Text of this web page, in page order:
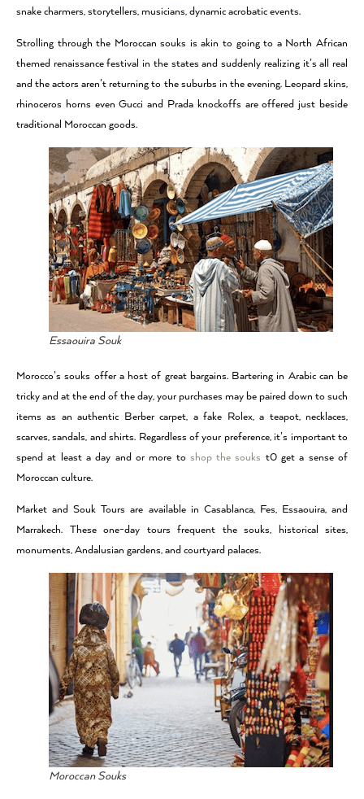
snake charmers, storytellers, musicians, dynamic acrobatic events.
Strolling through the Moroccan souks is akin to going to a North African
themed renaissance festival in the states and suddenly realizing it’s all real
and the actors aren’t returning to the suburbs in the evening. Leopard skins,
rhinoceros horns even Gucci and Prada knockoffs are offered just beside
traditional Moroccan goods.
Essaouira Souk
Morocco’s souks offer a host of great bargains. Bartering in Arabic can be
tricky and at the end of the day, your purchases may be paired down to such
items as an authentic Berber carpet, a fake Rolex, a teapot, necklaces,
scarves, sandals, and shirts. Regardless of your preference, it’s important to
spend at least a day and or more to shop the souks t0 get a sense of
Moroccan culture.
Market and Souk Tours are available in Casablanca, Fes, Essaouira, and
Marrakech. These one-day tours frequent the souks, historical sites,
monuments, Andalusian gardens, and courtyard palaces.
Moroccan Souks